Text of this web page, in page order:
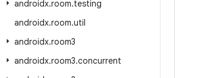
androidx.room.testing
androidx.room.util
androidx.room3
androidx.room3.concurrent